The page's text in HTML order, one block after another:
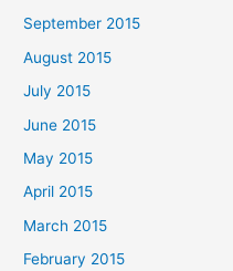
September 2015
August 2015
July 2015
June 2015
May 2015
April 2015
March 2015
February 2015